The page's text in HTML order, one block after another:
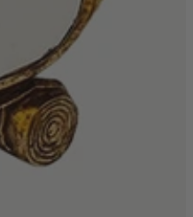
Chair Sets
& Storage